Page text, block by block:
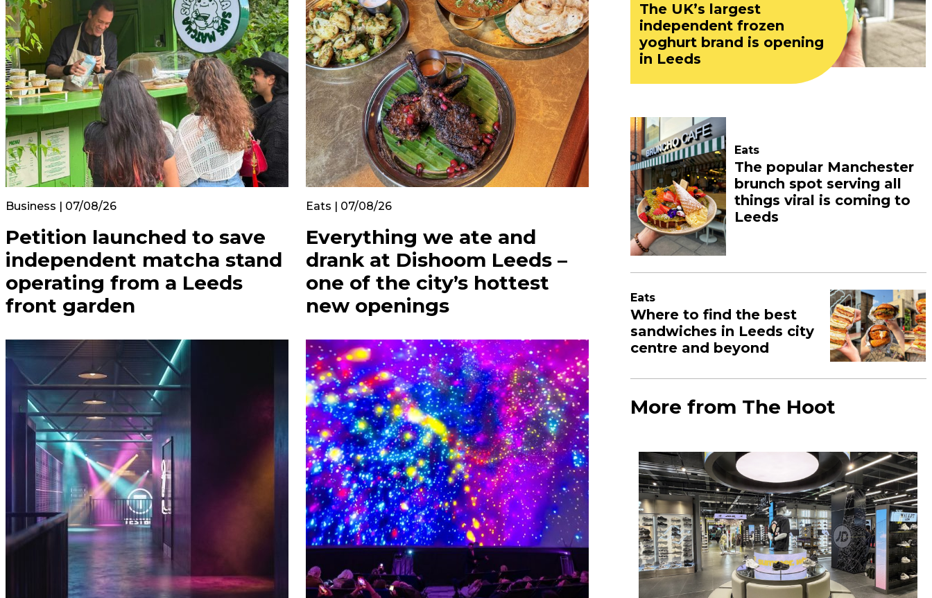
Business | 07/08/26
Petition launched to save
independent matcha stand
operating from a Leeds
front garden
Eats | 07/08/26
Everything we ate and
drank at Dishoom Leeds –
one of the city’s hottest
new openings
The UK’s largest
independent frozen
yoghurt brand is opening
in Leeds
Eats
The popular Manchester
brunch spot serving all
things viral is coming to
Leeds
Eats
Where to find the best
sandwiches in Leeds city
centre and beyond
More from The Hoot